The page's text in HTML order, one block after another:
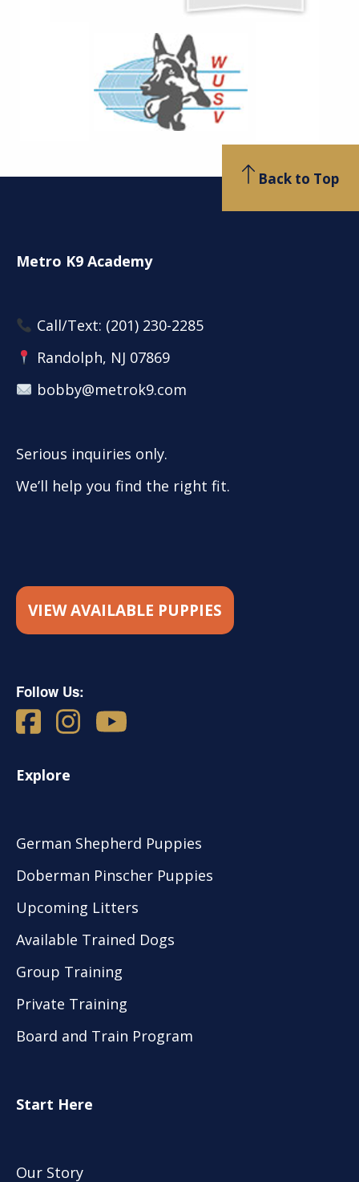
Metro K9 Academy
Call/Text: (201) 230-2285
Randolph, NJ 07869
bobby@metrok9.com
Serious inquiries only.
We’ll help you find the right fit.
VIEW AVAILABLE PUPPIES
Follow Us:
Explore
German Shepherd Puppies
Doberman Pinscher Puppies
Upcoming Litters
Available Trained Dogs
Group Training
Private Training
Board and Train Program
Back to Top
Start Here
Our Story